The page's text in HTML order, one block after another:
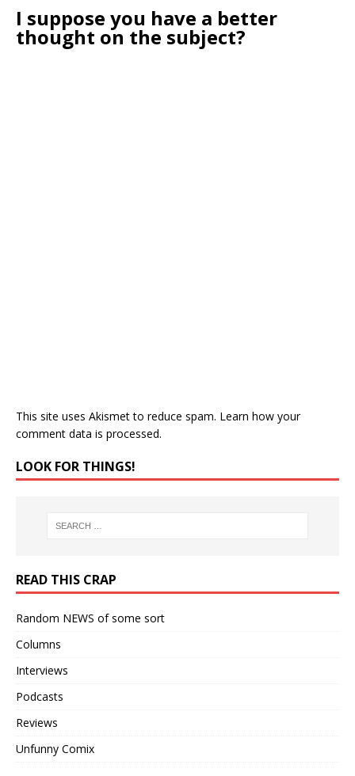
I suppose you have a better
thought on the subject?
This site uses Akismet to reduce spam. Learn how your
comment data is processed.
LOOK FOR THINGS!
READ THIS CRAP
Random NEWS of some sort
Columns
Interviews
Podcasts
Reviews
Unfunny Comix